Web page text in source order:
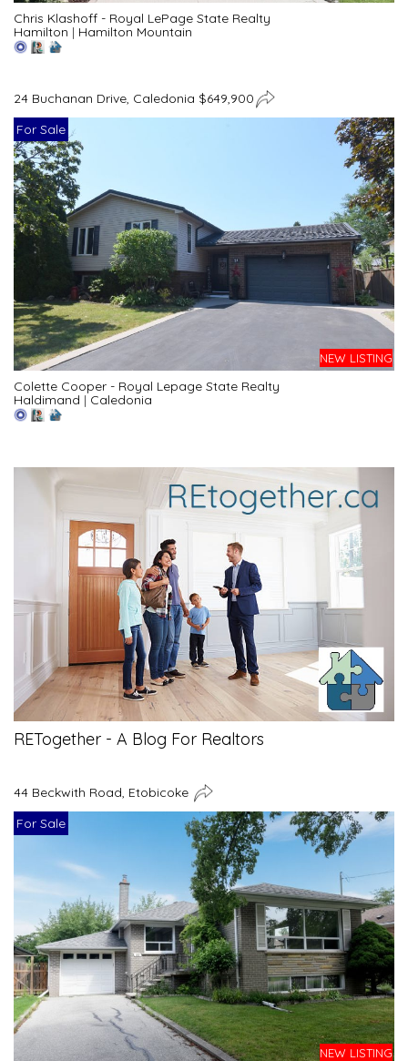
Chris Klashoff - Royal LePage State Realty
Hamilton | Hamilton Mountain
24 Buchanan Drive, Caledonia $649,900
For Sale
NEW LISTING
Colette Cooper - Royal Lepage State Realty
Haldimand | Caledonia
RETogether - A Blog For Realtors
44 Beckwith Road, Etobicoke
For Sale
NEW LISTING